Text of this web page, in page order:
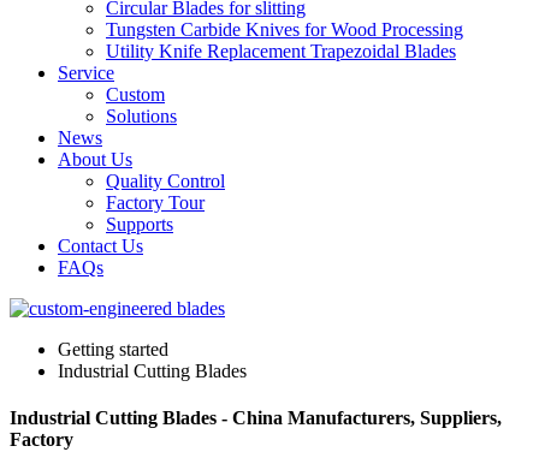
Circular Blades for slitting
Tungsten Carbide Knives for Wood Processing
Utility Knife Replacement Trapezoidal Blades
Service
Custom
Solutions
News
About Us
Quality Control
Factory Tour
Supports
Contact Us
FAQs
Getting started
Industrial Cutting Blades
Industrial Cutting Blades - China Manufacturers, Suppliers,
Factory